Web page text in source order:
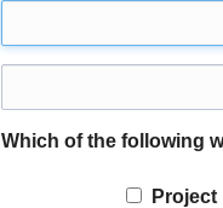
Which of the following
Project